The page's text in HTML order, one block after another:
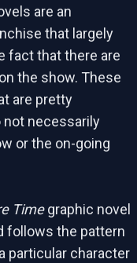
are an
that largely
fact that there are
the show. These
are pretty
not necessarily
or the on-going
Timegraphic novel
follows the pattern
particular character